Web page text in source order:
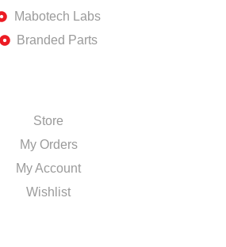
Mabotech Labs
Branded Parts
Store
My Orders
My Account
Wishlist